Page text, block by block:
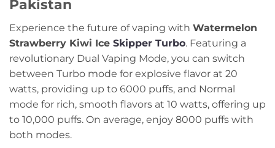
Pakistan
Experience the future of vaping with Watermelon
Strawberry Kiwi Ice Skipper Turbo. Featuring a
revolutionary Dual Vaping Mode, you can switch
between Turbo mode for explosive flavor at 20
watts, providing up to 6000 puffs, and Normal
mode for rich, smooth flavors at 10 watts, offering up
to 10,000 puffs. On average, enjoy 8000 puffs with
both modes.